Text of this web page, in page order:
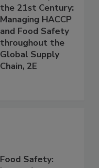
Food Safety for
the 21st Century:
Managing HACCP
and Food Safety
throughout the
Global Supply